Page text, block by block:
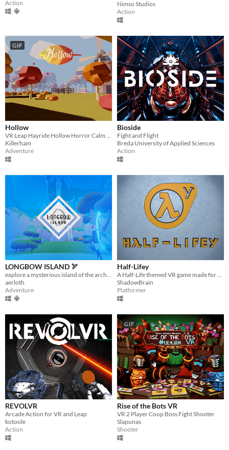
Action
Nimso Studios
Action
GIF
Hollow
VR Leap Hayride Hollow Horror Calm Music Colonial Washington Halloween Sleepy Horse Forest Motion Farm Scarecrow
Killerham
Adventure
Bioside
Fight and Flight
Breda University of Applied Sciences
Action
LONGBOW ISLAND 🏹
explore a mysterious island of the archery trials
aerloth
Adventure
Half-Lifey
A Half-Life themed VR game made for Epistle 3 Jam!
ShadowBrain
Platformer
REVOLVR
Arcade Action for VR and Leap
kotoole
Action
GIF
Rise of the Bots VR
VR 2 Player Coop Boss Fight Shooter
Slapunas
Shooter